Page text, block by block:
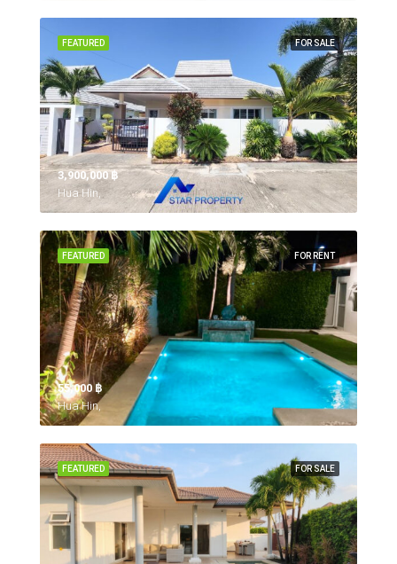
FOR SALE
FEATURED
3,900,000 ‎฿
Hua Hin,
FOR RENT
FEATURED
55,000 ‎฿
Hua Hin,
FOR SALE
FEATURED